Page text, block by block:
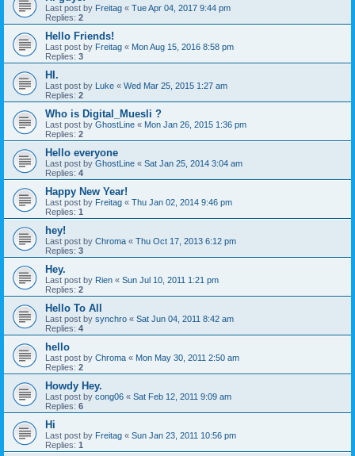
Last post by Freitag « Tue Apr 04, 2017 9:44 pm
Replies: 2
Hello Friends!
Last post by Freitag « Mon Aug 15, 2016 8:58 pm
Replies: 3
HI.
Last post by Luke « Wed Mar 25, 2015 1:27 am
Replies: 2
Who is Digital_Muesli ?
Last post by GhostLine « Mon Jan 26, 2015 1:36 pm
Replies: 2
Hello everyone
Last post by GhostLine « Sat Jan 25, 2014 3:04 am
Replies: 4
Happy New Year!
Last post by Freitag « Thu Jan 02, 2014 9:46 pm
Replies: 1
hey!
Last post by Chroma « Thu Oct 17, 2013 6:12 pm
Replies: 3
Hey.
Last post by Rien « Sun Jul 10, 2011 1:21 pm
Replies: 2
Hello To All
Last post by synchro « Sat Jun 04, 2011 8:42 am
Replies: 4
hello
Last post by Chroma « Mon May 30, 2011 2:50 am
Replies: 2
Howdy Hey.
Last post by cong06 « Sat Feb 12, 2011 9:09 am
Replies: 6
Hi
Last post by Freitag « Sun Jan 23, 2011 10:56 pm
Replies: 1